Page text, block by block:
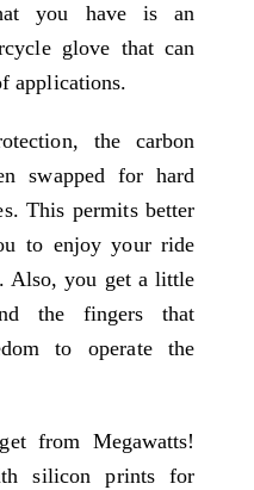
you have is an
glove that can
applications.
the carbon
swapped for hard
This permits better
to enjoy your ride
Also, you get a little
the fingers that
to operate the
from Megawatts!
silicon prints for